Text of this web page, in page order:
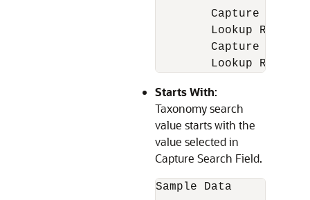
Lookup Result
Starts With:
Taxonomy search
value starts with the
value selected in
Capture Search Field.
Sample Data